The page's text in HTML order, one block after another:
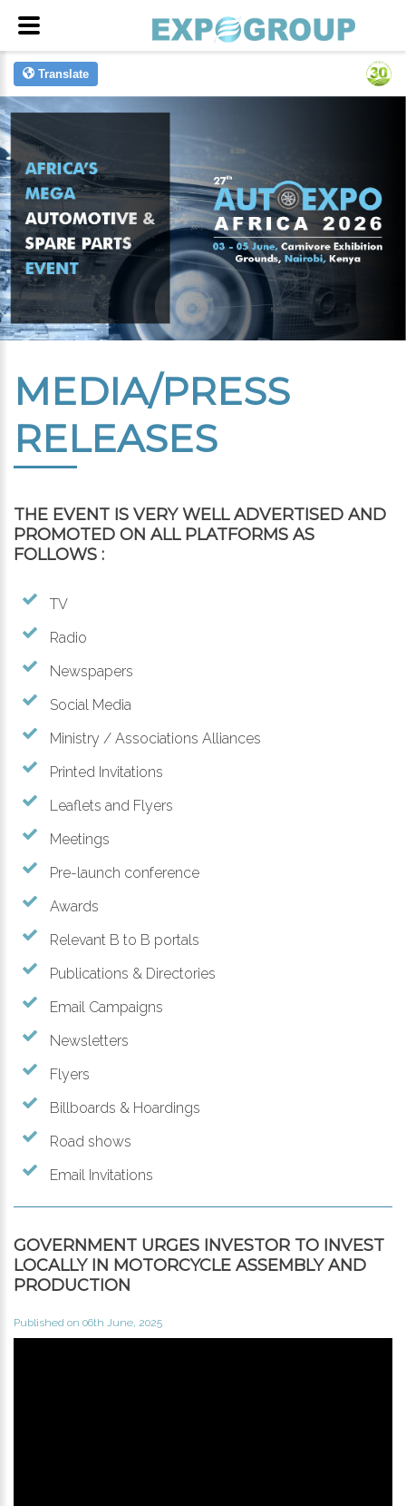
Translate
MEDIA/PRESS
RELEASES
THE EVENT IS VERY WELL ADVERTISED AND
PROMOTED ON ALL PLATFORMS AS
FOLLOWS :
TV
Radio
Newspapers
Social Media
Ministry / Associations Alliances
Printed Invitations
Leaflets and Flyers
Meetings
Pre-launch conference
Awards
Relevant B to B portals
Publications & Directories
Email Campaigns
Newsletters
Flyers
Billboards & Hoardings
Road shows
Email Invitations
GOVERNMENT URGES INVESTOR TO INVEST
LOCALLY IN MOTORCYCLE ASSEMBLY AND
PRODUCTION
Published on 06th June, 2025